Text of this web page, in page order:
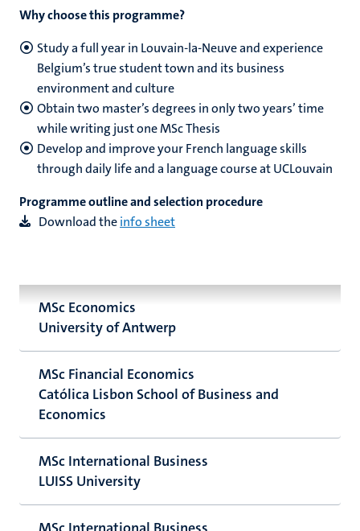
Why choose this programme?
Study a full year in Louvain-la-Neuve and experience
Belgium’s true student town and its business
environment and culture
Obtain two master’s degrees in only two years’ time
while writing just one MSc Thesis
Develop and improve your French language skills
through daily life and a language course at UCLouvain
Programme outline and selection procedure
Download theinfo sheet
MSc Economics
University of Antwerp
MSc Financial Economics
Católica Lisbon School of Business and
Economics
MSc International Business
LUISS University